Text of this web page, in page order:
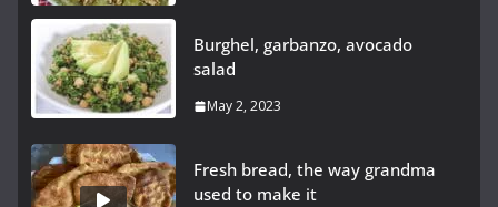
Burghel, garbanzo, avocado
salad
May 2, 2023
Fresh bread, the way grandma
used to make it